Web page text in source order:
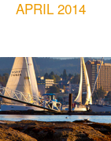
APRIL 2014